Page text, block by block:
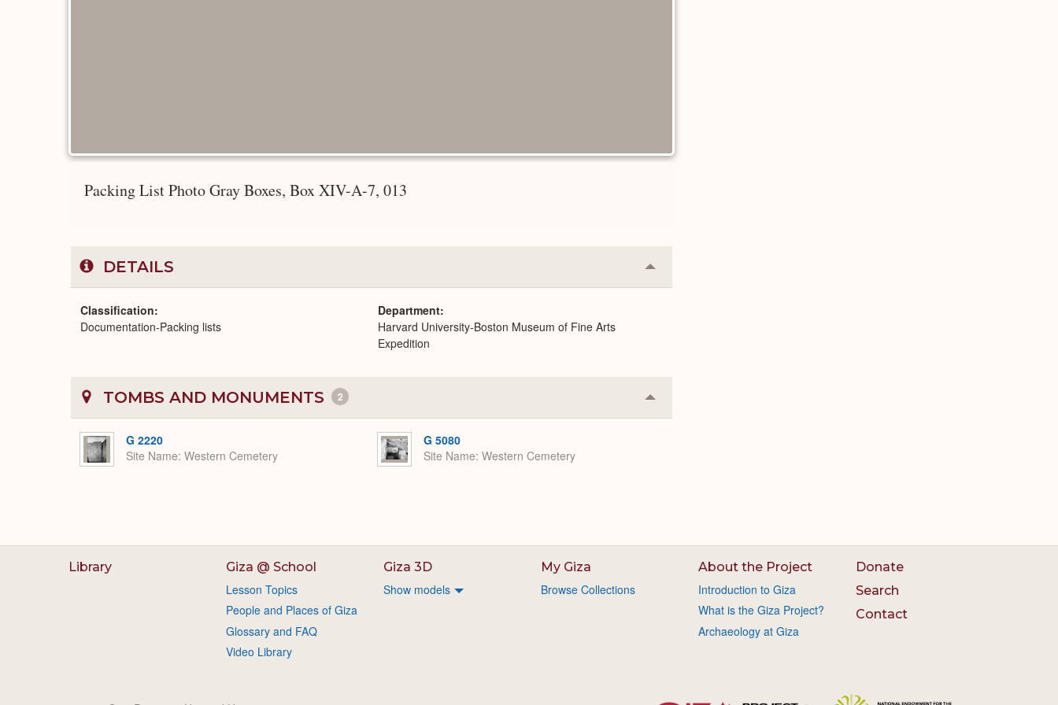
Packing List Photo Gray Boxes, Box XIV-A-7, 013
DETAILS Collapse
or
Classification
Documentation-Packing lists
Department
Harvard University-Boston Museum of Fine Arts
Expedition
TOMBS AND MONUMENTS 2 Collapse
or
G 2220
Site Name Western Cemetery
G 5080
Site Name Western Cemetery
Library Giza @ School
Lesson Topics
People and Places of Giza
Glossary and FAQ
Video Library
Giza 3D
Show models
My Giza
Browse Collections
About the Project
Introduction to Giza
What is the Giza Project?
Archaeology at Giza
Donate
Search
Contact